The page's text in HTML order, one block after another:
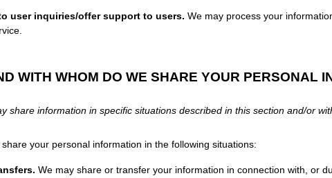
user inquiries/offer support to users. We may process your
WITH WHOM DO WE SHARE YOUR PERSONAL
share information in specific situations described in this section and/or
your personal information in the following situations:
We may share or transfer your information in connection with, or